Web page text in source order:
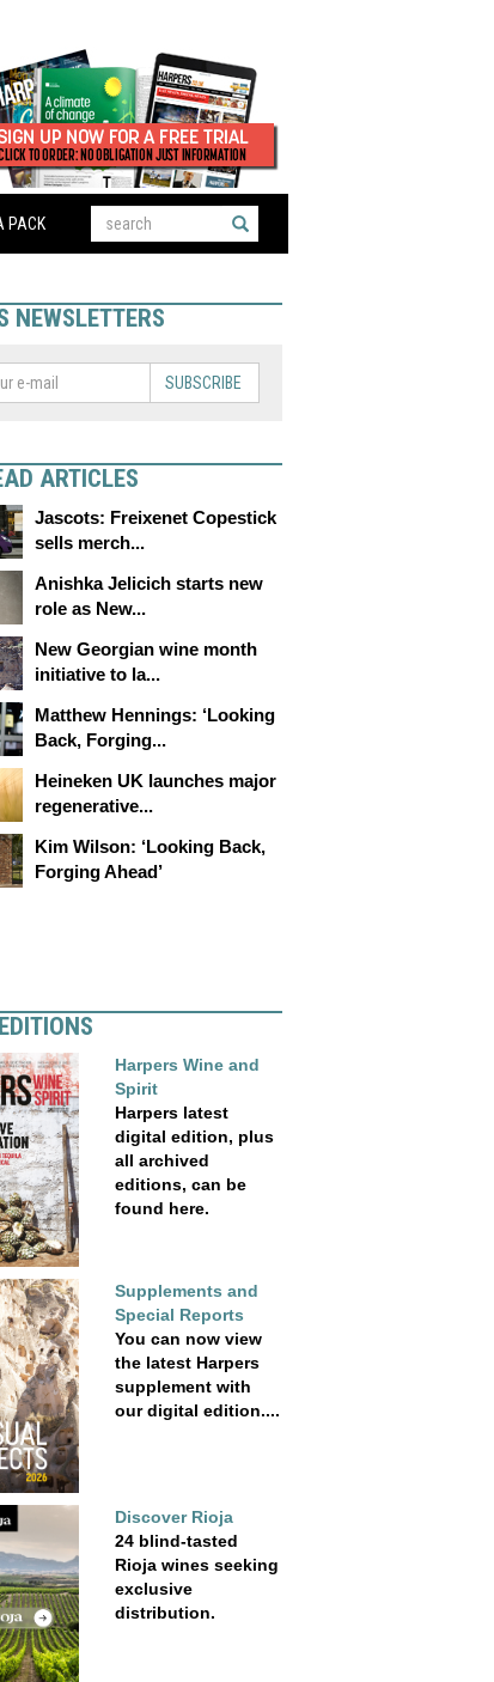
PACK
NEWSLETTERS
SUBSCRIBE
ARTICLES
Jascots: Freixenet Copestick
sells merch...
Anishka Jelicich starts new
role as New...
New Georgian wine month
initiative to la...
Matthew Hennings: ‘Looking
Back, Forging...
Heineken UK launches major
regenerative...
Kim Wilson: ‘Looking Back,
Forging Ahead’
Harpers Wine and
Spirit
Harpers latest
digital edition, plus
all archived
editions, can be
found here.
Supplements and
Special Reports
You can now view
the latest Harpers
supplement with
our digital edition....
Discover Rioja
24 blind-tasted
Rioja wines seeking
exclusive
distribution.